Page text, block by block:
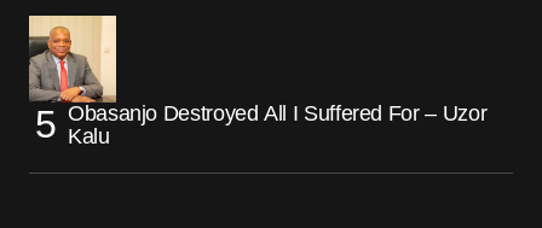
Obasanjo Destroyed All I Suffered For – Uzor
Kalu